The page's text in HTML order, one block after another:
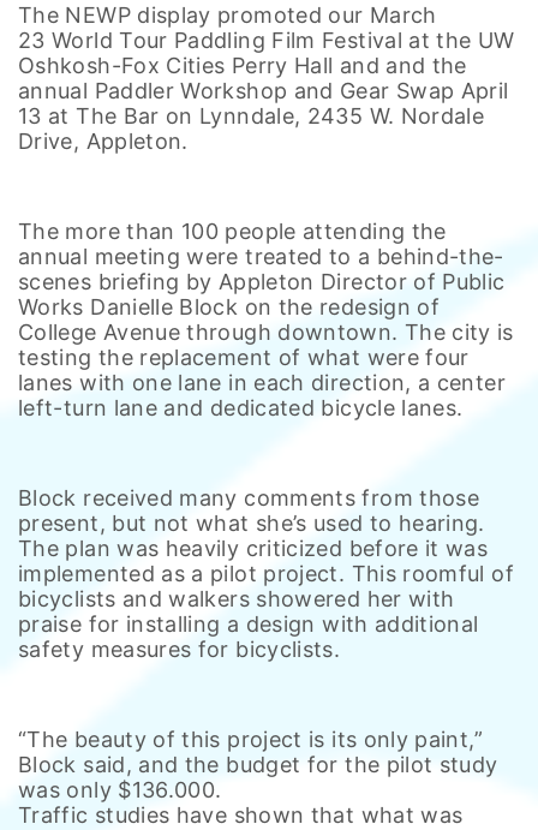
The NEWP display promoted our March
23 World Tour Paddling Film Festival at the UW
Oshkosh-Fox Cities Perry Hall and and the
annual Paddler Workshop and Gear Swap April
13 at The Bar on Lynndale, 2435 W. Nordale
Drive, Appleton.
The more than 100 people attending the
annual meeting were treated to a behind-the-
scenes briefing by Appleton Director of Public
Works Danielle Block on the redesign of
College Avenue through downtown. The city is
testing the replacement of what were four
lanes with one lane in each direction, a center
left-turn lane and dedicated bicycle lanes.
Block received many comments from those
present, but not what she’s used to hearing.
The plan was heavily criticized before it was
implemented as a pilot project. This roomful of
bicyclists and walkers showered her with
praise for installing a design with additional
safety measures for bicyclists.
“The beauty of this project is its only paint,”
Block said, and the budget for the pilot study
was only $136.000.
Traffic studies have shown that what was